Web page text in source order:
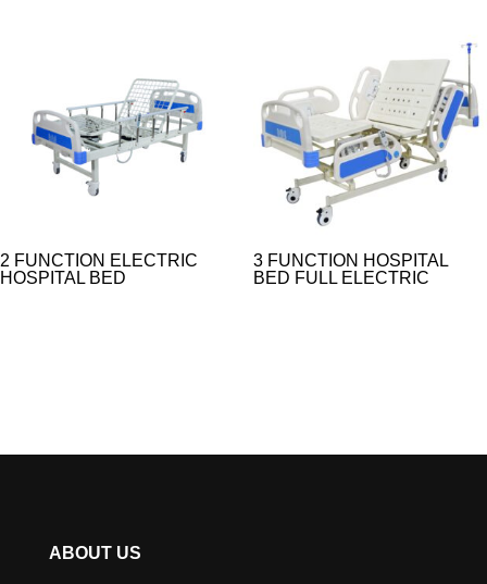
2 FUNCTION ELECTRIC
HOSPITAL BED
3 FUNCTION HOSPITAL
BED FULL ELECTRIC​
ABOUT US